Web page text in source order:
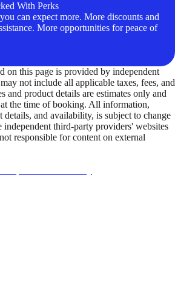
With Perks
can expect more. More discounts and
More opportunities for peace of
on this page is provided by independent
not include all applicable taxes, fees, and
and product details are estimates only and
the time of booking. All information,
and availability, is subject to change
independent third-party providers' websites
responsible for content on external